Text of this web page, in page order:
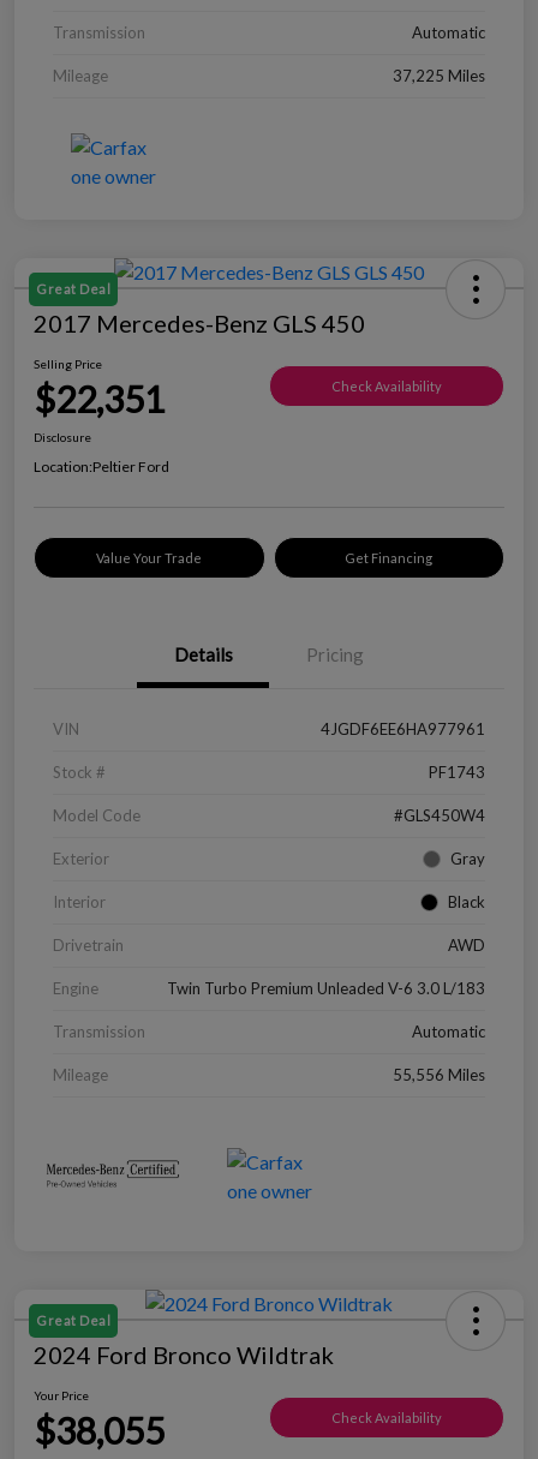
Transmission Automatic
Mileage 37,225 Miles
Great Deal
2017 Mercedes-Benz GLS 450
Selling Price
$22,351 Check Availability
Disclosure
Location:Peltier Ford
Value Your Trade Get Financing
Details Pricing
VIN 4JGDF6EE6HA977961
Stock # PF1743
Model Code #GLS450W4
Exterior Gray
Interior Black
Drivetrain AWD
Engine Twin Turbo Premium Unleaded V-6 3.0 L/183
Transmission Automatic
Mileage 55,556 Miles
Great Deal
2024 Ford Bronco Wildtrak
Your Price
$38,055 Check Availability